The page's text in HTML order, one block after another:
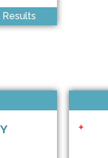
Results
+